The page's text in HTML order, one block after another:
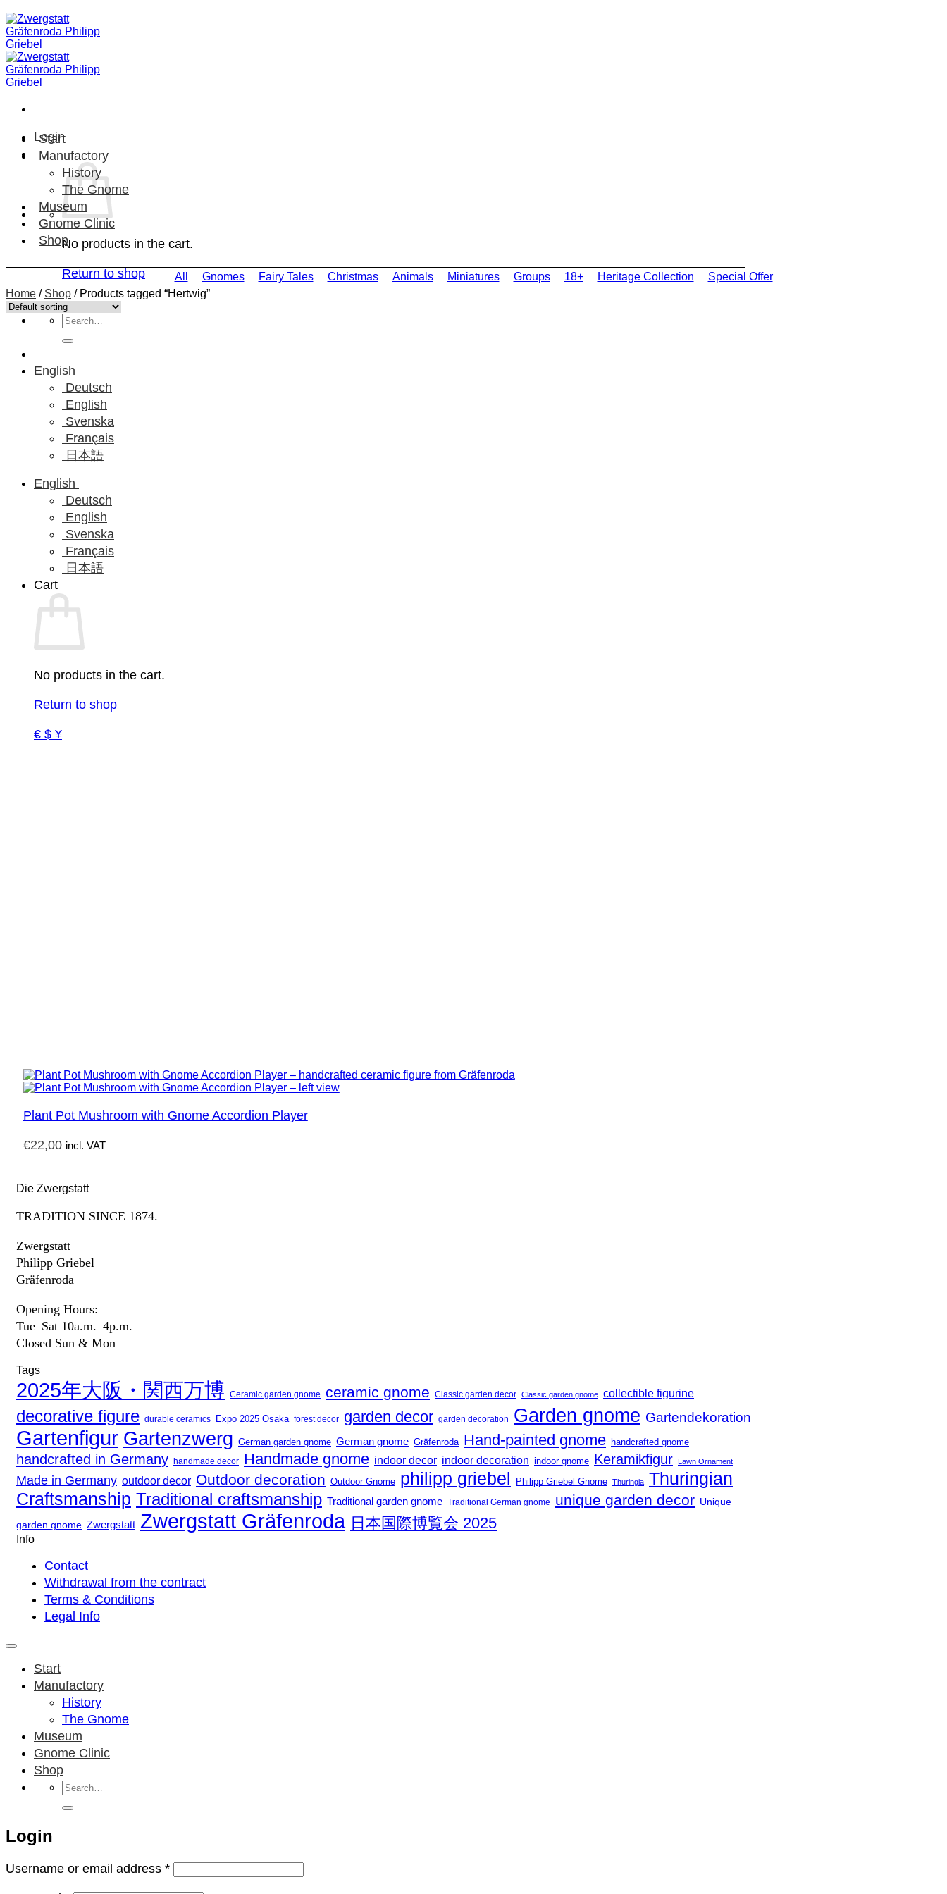
Skip
to
content
Login
No products in the cart.
Return to shop
Search
for:
English
Deutsch
English
Svenska
Français
日本語
English
Deutsch
English
Svenska
Français
日本語
Cart
No products in the cart.
Return to shop
€ $ ¥
Start
Manufactory
History
The Gnome
Museum
Gnome Clinic
Shop
All Gnomes Fairy Tales Christmas Animals Miniatures Groups 18+ Heritage Collection
Special Offer
Home / Shop /Products tagged “Hertwig”
Plant Pot Mushroom with Gnome Accordion Player
€22,00 incl. VAT
Die Zwergstatt
TRADITION SINCE 1874.
Zwergstatt
Philipp Griebel
Gräfenroda
Opening Hours:
Tue–Sat 10a.m.–4p.m.
Closed Sun & Mon
Tags
2025年大阪・関西万博 Ceramic garden gnome ceramic gnome Classic garden decor Classic garden gnome collectible figurine
decorative figure durable ceramics Expo 2025 Osaka forest decor garden decor garden decoration Garden gnome Gartendekoration
Gartenfigur Gartenzwerg German garden gnome German gnome Gräfenroda Hand-painted gnome handcrafted gnome
handcrafted in Germany handmade decor Handmade gnome indoor decor indoor decoration indoor gnome Keramikfigur Lawn Ornament
Made in Germany outdoor decor Outdoor decoration Outdoor Gnome philipp griebel Philipp Griebel Gnome Thuringia Thuringian
Craftsmanship Traditional craftsmanship Traditional garden gnome Traditional German gnome unique garden decor Unique
garden gnome Zwergstatt Zwergstatt Gräfenroda 日本国際博覧会 2025
Info
Contact
Withdrawal from the contract
Terms & Conditions
Legal Info
Start
Manufactory
History
The Gnome
Museum
Gnome Clinic
Shop
Search
for:
Login
Username or email address *Required